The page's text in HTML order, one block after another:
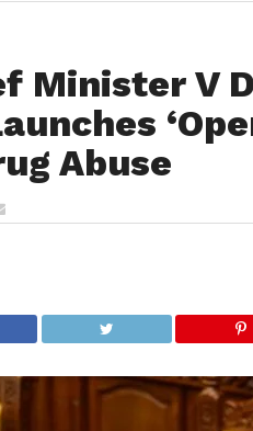
Minister V
Abuse